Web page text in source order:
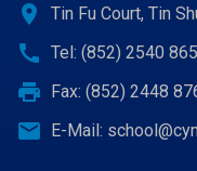
location_on Tin Fu Court, Tin
call Tel: (852) 2540
print Fax: (852) 2448
email E-Mail: